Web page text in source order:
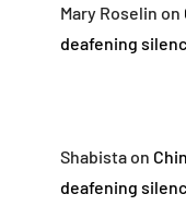
Mary Roselin on
deafening
Shabistaon
deafening